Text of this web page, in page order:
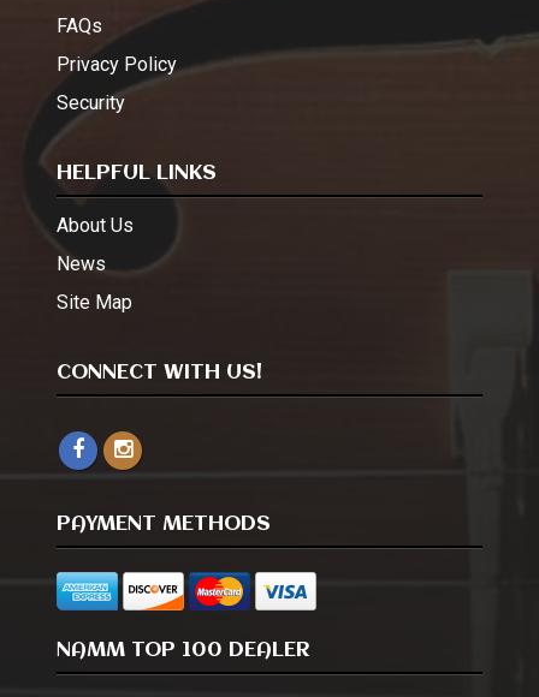
FAQs
Privacy Policy
Security
HELPFUL LINKS
About Us
News
Site Map
CONNECT WITH US!
PAYMENT METHODS
NAMM TOP 100 DEALER